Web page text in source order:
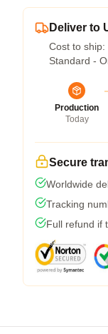
Deliver to
Cost to ship:
Standard -
Production
Today
Secure
Worldwide
Tracking
Full refund if